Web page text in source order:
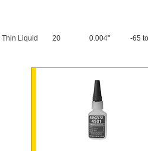
Thin Liquid 20 0.004" -65